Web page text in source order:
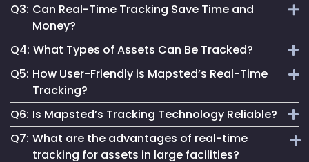
It provides actionable data, enhances safety and optimizes
processes, crucial for staying competitive and efficient.
Q3: Can Real-Time Tracking Save Time and
Money?
Absolutely. It streamlines operations, reduces waste and
aids in making informed decisions, leading to significant
cost savings.
Q4: What Types of Assets Can Be Tracked?
Mapsted’s technology can track a wide range of assets,
from industrial equipment to office devices and vehicles.
Q5: How User-Friendly is Mapsted’s Real-Time
Tracking?
Our system is designed for ease, making real-time tracking
accessible regardless of technical expertise.
Q6: Is Mapsted’s Tracking Technology Reliable?
Yes, it's built on cutting-edge technology, ensuring reliable
Q7: What are the advantages of real-time
tracking for assets in large facilities?